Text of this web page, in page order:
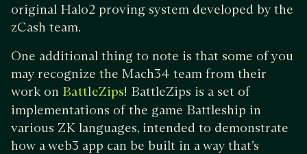
original Halo2 proving system developed by the
zCash team.
One additional thing to note is that some of you
may recognize the Mach34 team from their
work on BattleZips! BattleZips is a set of
implementations of the game Battleship in
various ZK languages, intended to demonstrate
how a web3 app can be built in a way that’s